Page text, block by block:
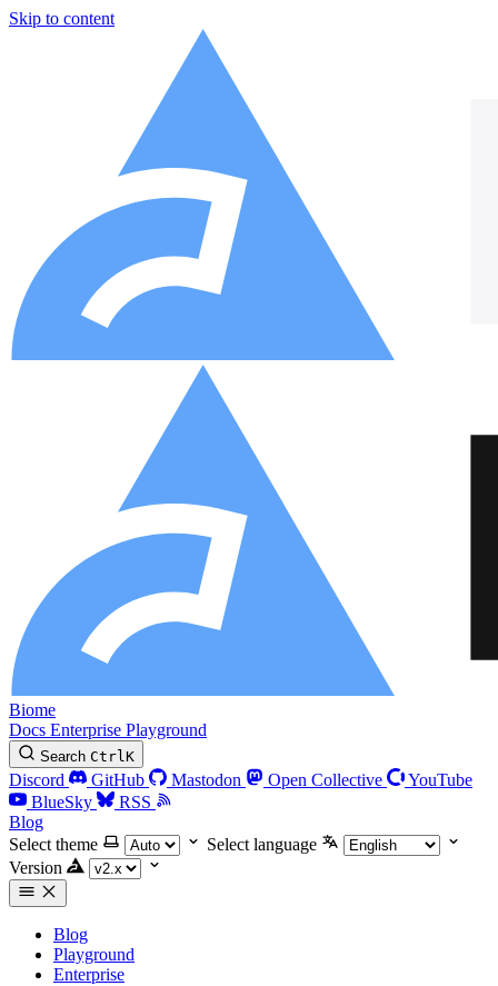
Skip to content
Biome
Docs Enterprise Playground
Search CtrlK
Discord GitHub Mastodon Open Collective
YouTube
BlueSky
RSS
Blog
Select theme
Select language
Version
Blog
Playground
Enterprise